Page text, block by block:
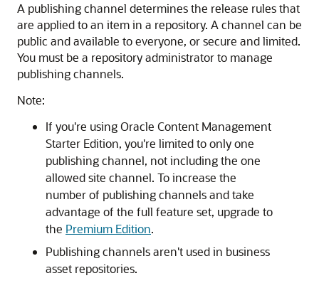
A publishing channel determines the release rules that
are applied to an item in a repository. A channel can be
public and available to everyone, or secure and limited.
You must be a repository administrator to manage
publishing channels.
Note:
If you're usingOracle Content Management
Starter Edition, you're limited to only one
publishing channel, not including the one
allowed site channel. To increase the
number of publishing channels and take
advantage of the full feature set, upgrade to
the Premium Edition.
Publishing channels aren't used in business
asset repositories.